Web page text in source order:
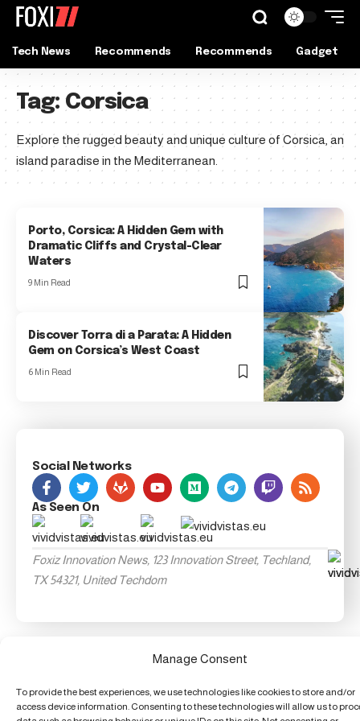
Manage Consent
To provide the best experiences, we use technologies like cookies to store and/or
access device information. Consenting to these technologies will allow us to
Tech News Recommends Recommends Gadget
Tag: Corsica
Explore the rugged beauty and unique culture of Corsica, an
island paradise in the Mediterranean.
Porto, Corsica: A Hidden Gem with
Dramatic Cliffs and Crystal-Clear
Waters
9 Min Read
Discover Torra di a Parata: A Hidden
Gem on Corsica’s West Coast
6 Min Read
Social Networks
As Seen On
Foxiz Innovation News, 123 Innovation Street, Techland,
TX 54321, United Techdom